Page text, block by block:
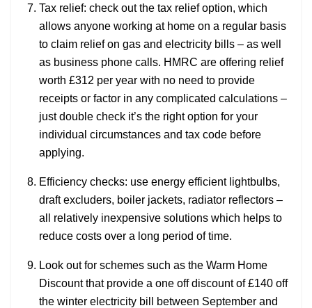
Tax relief: check out the tax relief option, which
allows anyone working at home on a regular basis
to claim relief on gas and electricity bills – as well
as business phone calls. HMRC are offering relief
worth £312 per year with no need to provide
receipts or factor in any complicated calculations –
just double check it’s the right option for your
individual circumstances and tax code before
applying.
Efficiency checks: use energy efficient lightbulbs,
draft excluders, boiler jackets, radiator reflectors –
all relatively inexpensive solutions which helps to
reduce costs over a long period of time.
Look out for schemes such as the Warm Home
Discount that provide a one off discount of £140 off
the winter electricity bill between September and